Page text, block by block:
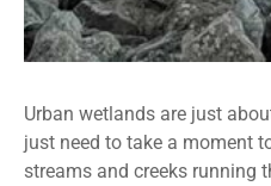
Urban wetlands are just
just need to take a moment
streams and creeks running